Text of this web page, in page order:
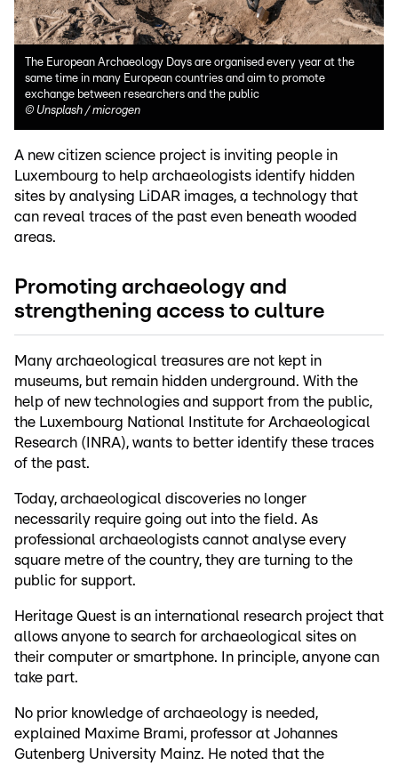
The European Archaeology Days are organised every year at the
same time in many European countries and aim to promote
exchange between researchers and the public
© Unsplash / microgen
A new citizen science project is inviting people in
Luxembourg to help archaeologists identify hidden
sites by analysing LiDAR images, a technology that
can reveal traces of the past even beneath wooded
areas.
Promoting archaeology and
strengthening access to culture
Many archaeological treasures are not kept in
museums, but remain hidden underground. With the
help of new technologies and support from the public,
the Luxembourg National Institute for Archaeological
Research (INRA), wants to better identify these traces
of the past.
Today, archaeological discoveries no longer
necessarily require going out into the field. As
professional archaeologists cannot analyse every
square metre of the country, they are turning to the
public for support.
Heritage Quest is an international research project that
allows anyone to search for archaeological sites on
their computer or smartphone. In principle, anyone can
take part.
No prior knowledge of archaeology is needed,
explained Maxime Brami, professor at Johannes
Gutenberg University Mainz. He noted that the